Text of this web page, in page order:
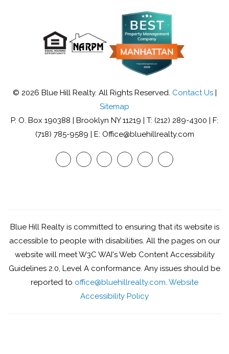
© 2026 Blue Hill Realty. All Rights Reserved. Contact Us|
Sitemap
P. O. Box 190388 | Brooklyn NY 11219 | T: (212) 289-4300 | F:
(718) 785-9589 | E: Office@bluehillrealty.com
YoutubeTwitterFacebookGoogleLinkedInstagram
Blue Hill Realty is committed to ensuring that its website is
accessible to people with disabilities. All the pages on our
website will meet W3C WAI's Web Content Accessibility
Guidelines 2.0, Level A conformance. Any issues should be
reported to office@bluehillrealty.com. Website
Accessibility Policy